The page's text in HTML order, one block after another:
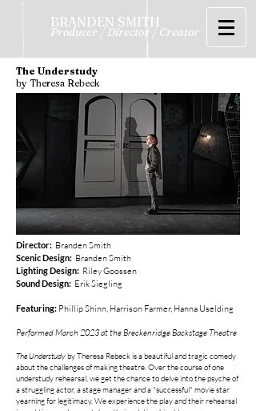
BRANDEN SMITH
Producer / Director / Creator
The Understudy
by Theresa Rebeck
Director: Branden Smith
Scenic Design: Branden Smith
Lighting Design: Riley Goossen
Sound Design: Erik Siegling
Featuring: Phillip Shinn, Harrison Farmer, Hanna Uselding
Performed March 2023 at the Breckenridge Backstage Theatre
The Understudyby Theresa Rebeck is a beautiful and tragic comedy
about the challenges of making theatre. Over the course of one
understudy rehearsal, we get the chance to delve into the psyche of
a struggling actor, a stage manager and a "successful" movie star
yearning for legitimacy. We experience the play and their rehearsal